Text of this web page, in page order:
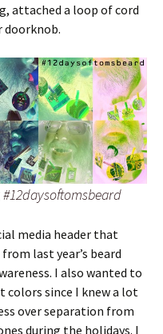
attached a loop of cord
doorknob.
media header that
last year’s beard
I also wanted to
colors since I knew a lot
over separation from
during the holidays. I